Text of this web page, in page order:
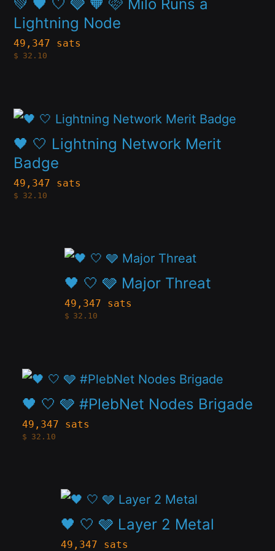
be
chosen
on
💚 🖤 🤍 🩶 🧡 🩷 Milo Runs a
Lightning Node
49,347 sats
$ 32.10
multiple
variants.
The
be
chosen
on
the
🖤 🤍 Lightning Network Merit
Badge
49,347 sats
$ 32.10
This
product
has
multiple
variants.
product
page
🖤 🤍 🩶 Major Threat
49,347 sats
$ 32.10
This
product
has
multiple
options
may
be
the
product
page
🖤 🤍 🩶 #PlebNet Nodes Brigade
49,347 sats
$ 32.10
This
product
has
multiple
options
🖤 🤍 🩶 Layer 2 Metal
49,347 sats
This
product
has